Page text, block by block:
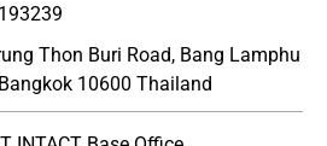
Thon Buri Road, Bang Lamphu
10600 Thailand